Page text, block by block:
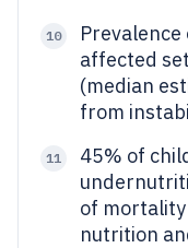
10
affected
(median
from
11
45% of
of
nutrition